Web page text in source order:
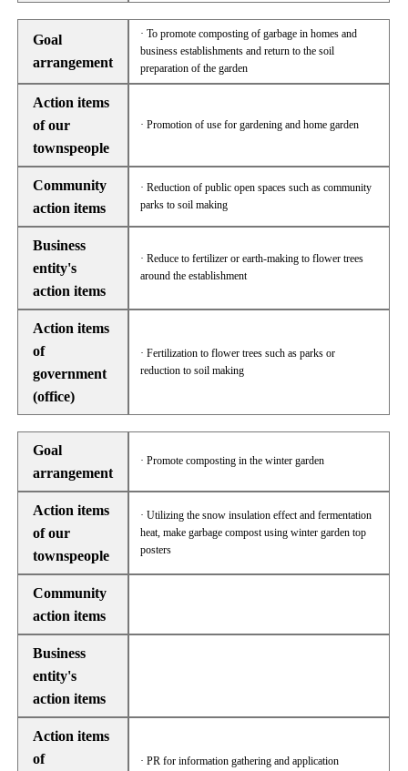
Goal
arrangement
· To promote composting of garbage in homes and
business establishments and return to the soil
preparation of the garden
Action items
of our
townspeople
· Promotion of use for gardening and home garden
Community
action items
· Reduction of public open spaces such as community
parks to soil making
Business
entity's
action items
· Reduce to fertilizer or earth-making to flower trees
around the establishment
Action items
of
government
(office)
· Fertilization to flower trees such as parks or
reduction to soil making
Goal
arrangement
· Promote composting in the winter garden
Action items
of our
townspeople
· Utilizing the snow insulation effect and fermentation
heat, make garbage compost using winter garden top
posters
Community
action items
Business
entity's
action items
Action items
of
· PR for information gathering and application